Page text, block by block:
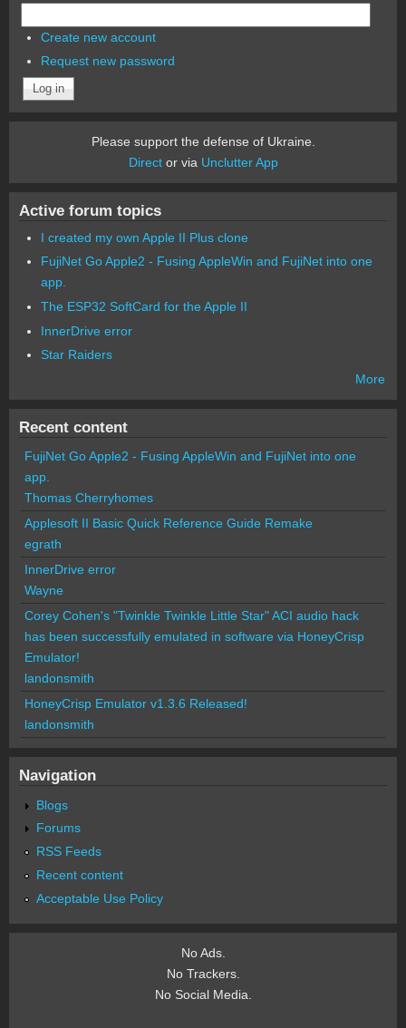
Create new account
Request new password
Please support the defense of Ukraine.
Director via Unclutter App
Active forum topics
I created my own Apple II Plus clone
FujiNet Go Apple2 - Fusing AppleWin and FujiNet into one
app.
The ESP32 SoftCard for the Apple II
InnerDrive error
Star Raiders
More
Recent content
FujiNet Go Apple2 - Fusing AppleWin and FujiNet into one
app.
Thomas Cherryhomes
Applesoft II Basic Quick Reference Guide Remake
egrath
InnerDrive error
Wayne
Corey Cohen's "Twinkle Twinkle Little Star" ACI audio hack
has been successfully emulated in software via HoneyCrisp
Emulator!
landonsmith
HoneyCrisp Emulator v1.3.6 Released!
landonsmith
Navigation
Blogs
Forums
RSS Feeds
Recent content
Acceptable Use Policy
No Ads.
No Trackers.
No Social Media.